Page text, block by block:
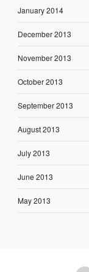
January 2014
December 2013
November 2013
October 2013
September 2013
August 2013
July 2013
June 2013
May 2013